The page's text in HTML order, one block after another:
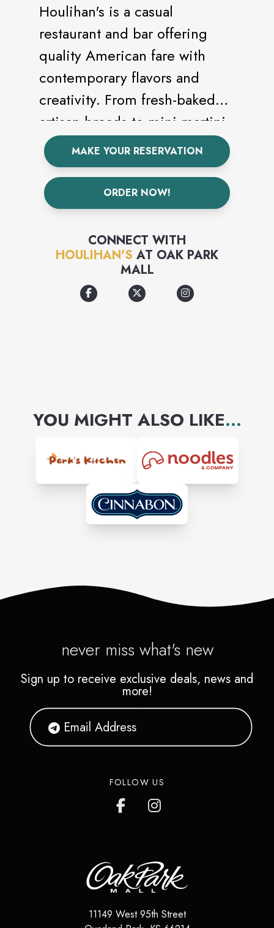
Houlihan's is a casual
restaurant and bar offering
quality American fare with
contemporary flavors and
creativity. From fresh-baked
artisan breads to mini martini
flights, you'll find everyday
food and interesting new
tastes from Houlihan's scratch
kitchen, delivered to the table
with smart presentations and
incredible value.
MAKE YOUR RESERVATION
ORDER NOW!
CONNECT WITH
HOULIHAN'S AT OAK PARK
MALL
YOU MIGHT ALSO LIKE...
never miss what's new
Sign up to receive exclusive deals, news and
more!
FOLLOW US
11149 West 95th Street